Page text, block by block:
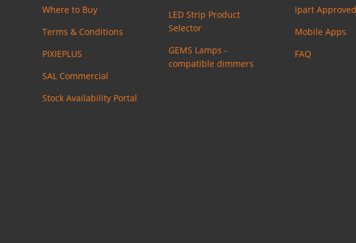
Where to Buy
Terms & Conditions
PIXIEPLUS
SAL Commercial
Stock Availability Portal
LED Strip Product
Selector
GEMS Lamps -
compatible dimmers
Ipart Approved
Mobile Apps
FAQ